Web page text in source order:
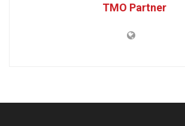
TMO Partner